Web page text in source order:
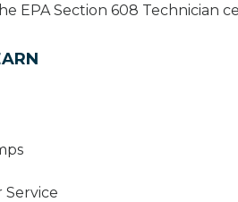
EPA Section 608 Technician
Service